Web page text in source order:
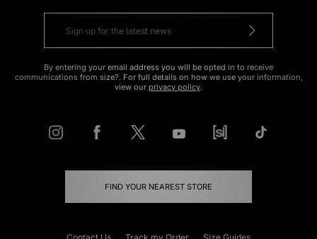
By entering your email address you will be opted in to receive
communications from size?. For full details on how we use your information,
view our privacy policy.
FIND YOUR NEAREST STORE